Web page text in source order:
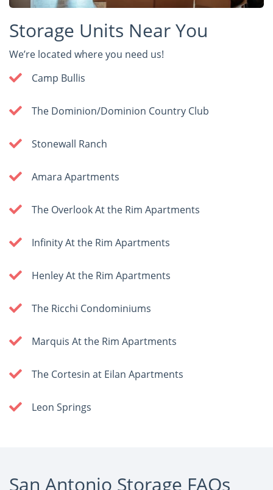
Storage Units Near You
We’re located where you need us!
Camp Bullis
The Dominion/Dominion Country Club
Stonewall Ranch
Amara Apartments
The Overlook At the Rim Apartments
Infinity At the Rim Apartments
Henley At the Rim Apartments
The Ricchi Condominiums
Marquis At the Rim Apartments
The Cortesin at Eilan Apartments
Leon Springs
San Antonio Storage FAQs